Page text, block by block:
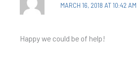
MARCH 16, 2018 AT 10:42 AM
Happy we could be of help!